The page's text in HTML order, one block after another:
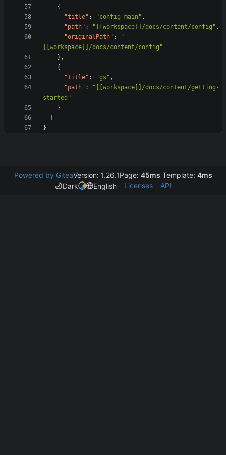
{
"title" : "config-main" ,
"path" : "[[workspace]]/docs/content/config" ,
"originalPath" :
"
[[workspace]]/docs/content/config"
} ,
{
"title" : "gs" ,
"path" :
"[[workspace]]/docs/content/getting-
started"
}
}
Powered by GiteaVersion: 1.26.1Page: 45ms Template: 4ms
Dark
English Licenses API